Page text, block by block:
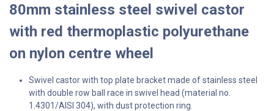
80mm stainless steel swivel castor
with red thermoplastic polyurethane
on nylon centre wheel
Swivel castor with top plate bracket made of stainless steel
with double row ball race in swivel head (material no.
1.4301/AISI 304), with dust protection ring.